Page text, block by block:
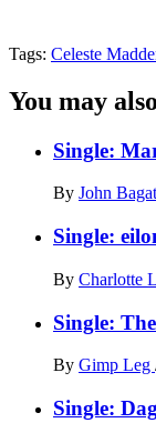
Tags: Celeste
You may
Single:
By John
Single:
By Charlotte
Single:
By Gimp Leg
Single: